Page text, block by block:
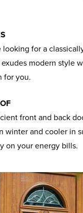
looking for a
modern style
for you.
front and back
winter and cooler in
on your energy bills.